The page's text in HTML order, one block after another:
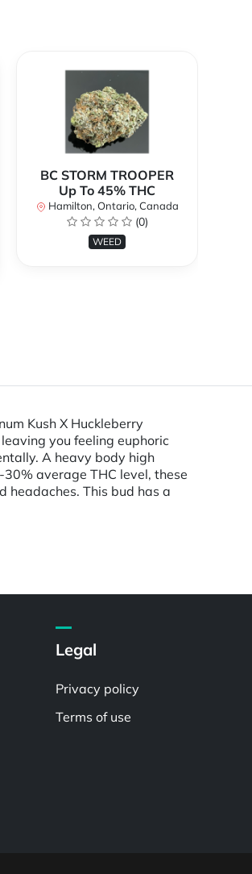
BC STORM TROOPER
Up To 45% THC
Hamilton, Ontario, Canada
(0)
WEED
Kush X Huckleberry
you feeling euphoric
A heavy body high
average THC level, these
headaches. This bud has a
Legal
Privacy policy
Terms of use